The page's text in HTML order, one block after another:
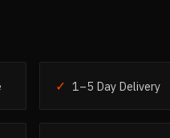
✓ 1–5 Day Delivery